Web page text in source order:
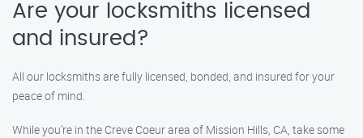
Are your locksmiths licensed
and insured?
All our locksmiths are fully licensed, bonded, and insured for your
peace of mind.
While you’re in the Creve Coeur area of Mission Hills, CA, take some